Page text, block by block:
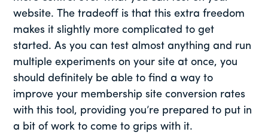
website. The tradeoff is that this extra freedom
makes it slightly more complicated to get
started. As you can test almost anything and run
multiple experiments on your site at once, you
should definitely be able to find a way to
improve your membership site conversion rates
with this tool, providing you’re prepared to put in
a bit of work to come to grips with it.